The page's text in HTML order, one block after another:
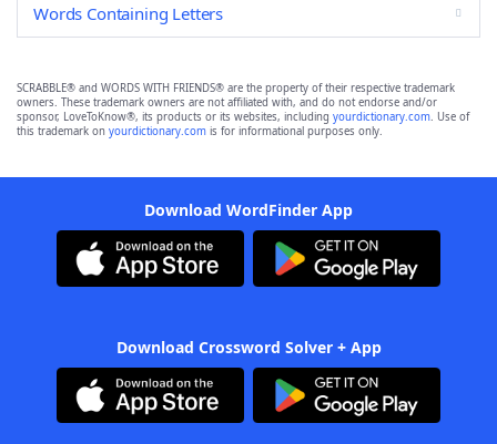
Words Containing Letters
SCRABBLE® and WORDS WITH FRIENDS® are the property of their respective trademark
owners. These trademark owners are not affiliated with, and do not endorse and/or
sponsor, LoveToKnow®, its products or its websites, including yourdictionary.com. Use of
this trademark on yourdictionary.com is for informational purposes only.
Download WordFinder App
Download Crossword Solver + App